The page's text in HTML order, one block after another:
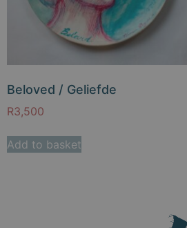
Beloved / Geliefde
R3,500
Add to basket